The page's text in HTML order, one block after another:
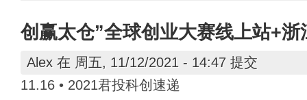
创赢太仓”全球创业大赛线上站+
Alex 在 周五, 11/12/2021 - 14:47 提交
11.16 • 2021君投科创速递